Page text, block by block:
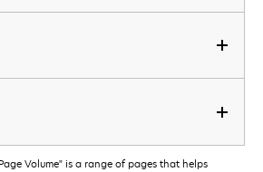
Volume" is a range of pages that helps